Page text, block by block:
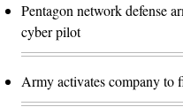
Pentagon network defense
cyber pilot
Army activates company to